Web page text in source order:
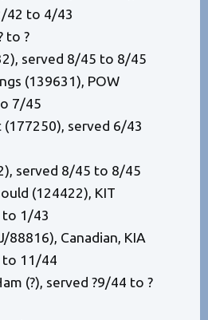
42 to 4/43
to ?
served 8/45 to 8/45
(139631), POW
7/45
(177250), served 6/43
served 8/45 to 8/45
(124422), KIT
to 1/43
88816), Canadian, KIA
to 11/44
(?), served ?9/44 to ?